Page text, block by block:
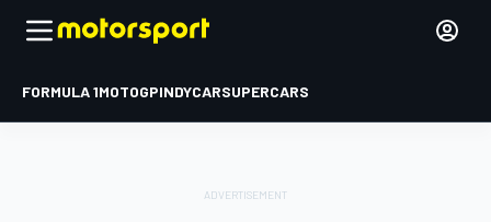
FORMULA 1MOTOGPINDYCARSUPERCARS